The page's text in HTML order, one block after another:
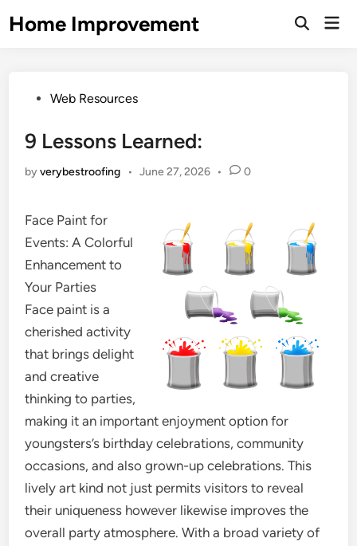
toHome Improvement
Open
PostedWeb Resources
9 Lessons Learned:
byverybestroofing • June 27, 2026 • 0
Face Paint for
Events: A Colorful
Enhancement to
Your Parties
Face paint is a
cherished activity
that brings delight
and creative
thinking to parties,
making it an important enjoyment option for
youngsters’s birthday celebrations, community
occasions, and also grown-up celebrations. This
lively art kind not just permits visitors to reveal
their uniqueness however likewise improves the
overall party atmosphere. With a broad variety of